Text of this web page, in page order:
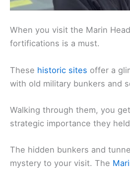
When you visit the Marin
fortifications is a must.
These historic sites offer a
with old military bunkers and
Walking through them, you
strategic importance they
The hidden bunkers and
mystery to your visit. The